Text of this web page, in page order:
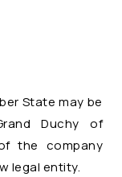
State may be
Duchy of
the company
legal entity.